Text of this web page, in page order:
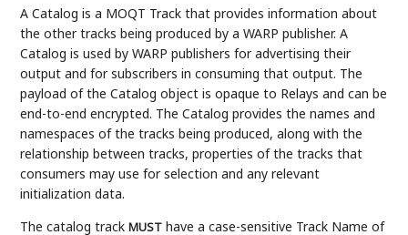
A Catalog is a MOQT Track that provides information about
the other tracks being produced by a WARP publisher. A
Catalog is used by WARP publishers for advertising their
output and for subscribers in consuming that output. The
payload of the Catalog object is opaque to Relays and can be
end-to-end encrypted. The Catalog provides the names and
namespaces of the tracks being produced, along with the
relationship between tracks, properties of the tracks that
consumers may use for selection and any relevant
initialization data.
The catalog trackMUST have a case-sensitive Track Name of